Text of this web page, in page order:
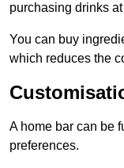
purchasing drinks
You can buy
which reduces the
A home bar can be
preferences.